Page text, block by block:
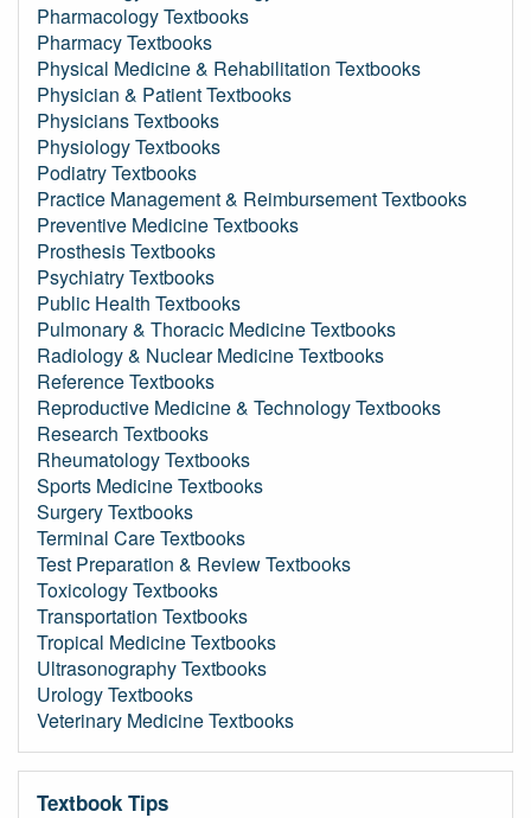
Pharmacology Textbooks
Pharmacy Textbooks
Physical Medicine & Rehabilitation Textbooks
Physician & Patient Textbooks
Physicians Textbooks
Physiology Textbooks
Podiatry Textbooks
Practice Management & Reimbursement Textbooks
Preventive Medicine Textbooks
Prosthesis Textbooks
Psychiatry Textbooks
Public Health Textbooks
Pulmonary & Thoracic Medicine Textbooks
Radiology & Nuclear Medicine Textbooks
Reference Textbooks
Reproductive Medicine & Technology Textbooks
Research Textbooks
Rheumatology Textbooks
Sports Medicine Textbooks
Surgery Textbooks
Terminal Care Textbooks
Test Preparation & Review Textbooks
Toxicology Textbooks
Transportation Textbooks
Tropical Medicine Textbooks
Ultrasonography Textbooks
Urology Textbooks
Veterinary Medicine Textbooks
Textbook Tips